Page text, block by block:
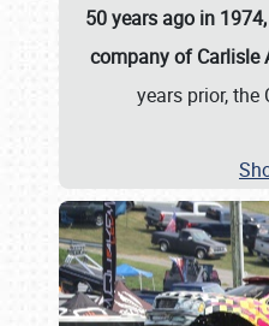
50 years ago in
company of Carlisle
years prior, the